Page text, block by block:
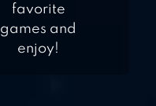
favorite
games and
enjoy!